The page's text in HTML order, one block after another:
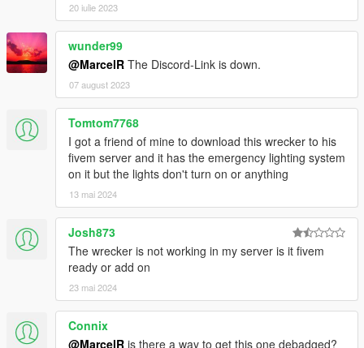
20 iulie 2023
wunder99
@MarcelR The Discord-Link is down.
07 august 2023
Tomtom7768
I got a friend of mine to download this wrecker to his
fivem server and it has the emergency lighting system
on it but the lights don't turn on or anything
13 mai 2024
Josh873
The wrecker is not working in my server is it fivem
ready or add on
23 mai 2024
Connix
@MarcelR is there a way to get this one debadged?